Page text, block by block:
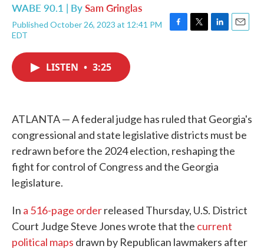
WABE 90.1 | BySam Gringlas
Published October 26, 2023 at 12:41 PM
EDT
F
T
L
E
LISTEN • 3:25
ATLANTA — A federal judge has ruled that Georgia's
congressional and state legislative districts must be
redrawn before the 2024 election, reshaping the
fight for control of Congress and the Georgia
legislature.
In a 516-page orderreleased Thursday, U.S. District
Court Judge Steve Jones wrote that the current
political maps drawn by Republican lawmakers after